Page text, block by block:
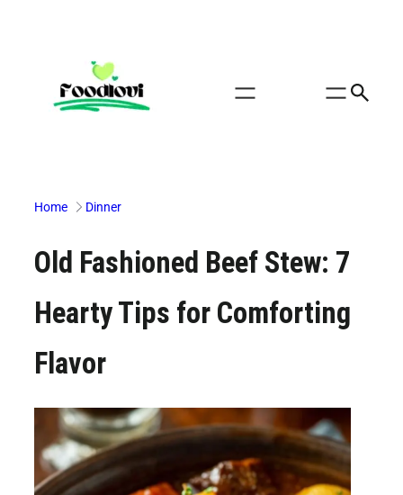
Home Dinner
Old Fashioned Beef Stew: 7
Hearty Tips for Comforting
Flavor